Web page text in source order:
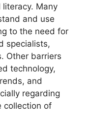
Many
and use
to the need for
specialists,
Other barriers
technology,
and
regarding
collection of